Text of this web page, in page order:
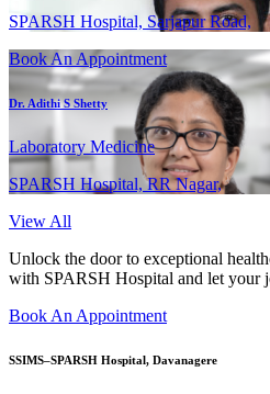
SPARSH Hospital, Sarjapur Road,
Book An Appointment
Dr. Adithi S Shetty
Laboratory Medicine
SPARSH Hospital, RR Nagar,
View All
Unlock the door to exceptional
with SPARSH Hospital and let your
Book An Appointment
SSIMS–SPARSH Hospital, Davanagere